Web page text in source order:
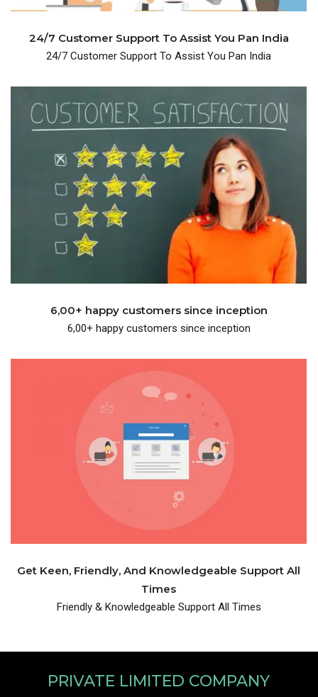
24/7 Customer Support To Assist You Pan India
24/7 Customer Support To Assist You Pan India
We are been in the business for over many
years and have 600+ happy customers.
6,00+ happy customers since inception
6,00+ happy customers since inception
One place where you get friendly and
knowledgeable support.
Get Keen, Friendly, And Knowledgeable Support All
Times
Friendly & Knowledgeable Support All Times
PRIVATE LIMITED COMPANY